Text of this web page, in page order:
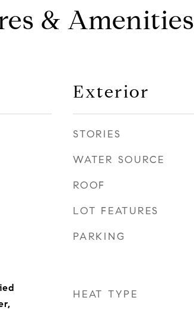
& Amenities
Exterior
STORIES
WATER SOURCE
ROOF
LOT FEATURES
PARKING
HEAT TYPE